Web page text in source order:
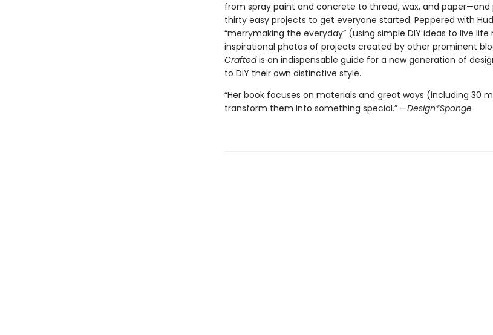
from spray paint and concrete to thread, wax, and
thirty easy projects to get everyone started. Peppered with
“merrymaking the everyday” (using simple DIY ideas to live
inspirational photos of projects created by other prominent
Craftedis an indispensable guide for a new generation of
to DIY their own distinctive style.
“Her book focuses on materials and great ways (including 30
transform them into something special.” —Design*Sponge